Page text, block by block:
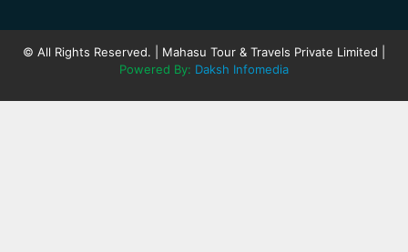
© All Rights Reserved. | Mahasu Tour & Travels Private Limited |
Powered By: Daksh Infomedia